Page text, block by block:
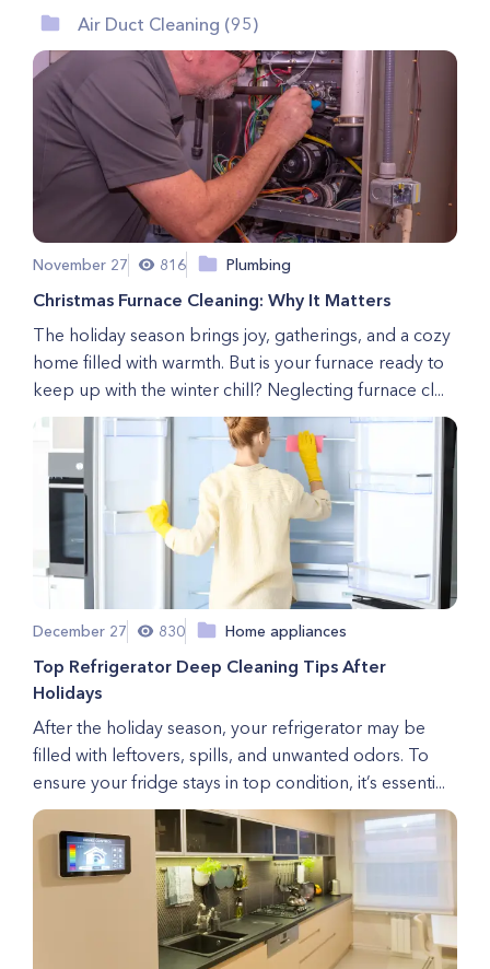
Air Duct Cleaning (95)
November 27 816 Plumbing
Christmas Furnace Cleaning: Why It Matters
The holiday season brings joy, gatherings, and a cozy
home filled with warmth. But is your furnace ready to
keep up with the winter chill? Neglecting furnace cl...
December 27 830 Home appliances
Top Refrigerator Deep Cleaning Tips After
Holidays
After the holiday season, your refrigerator may be
filled with leftovers, spills, and unwanted odors. To
ensure your fridge stays in top condition, it’s essenti...